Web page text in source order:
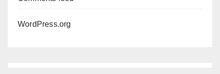
WordPress.org